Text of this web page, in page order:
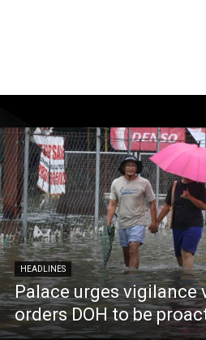
HEADLINES
Palace urges vigilance
orders DOH to be